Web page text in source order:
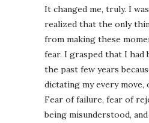
It changed me, truly. I
realized that the only
from making these
fear. I grasped that I had
the past few years
dictating my every
Fear of failure, fear of
being misunderstood, and